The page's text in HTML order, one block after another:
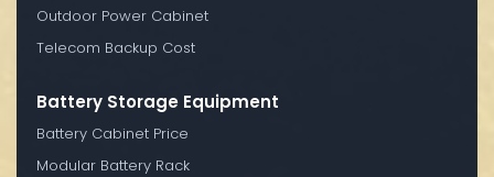
Outdoor Power Cabinet
Telecom Backup Cost
Battery Storage Equipment
Battery Cabinet Price
Modular Battery Rack